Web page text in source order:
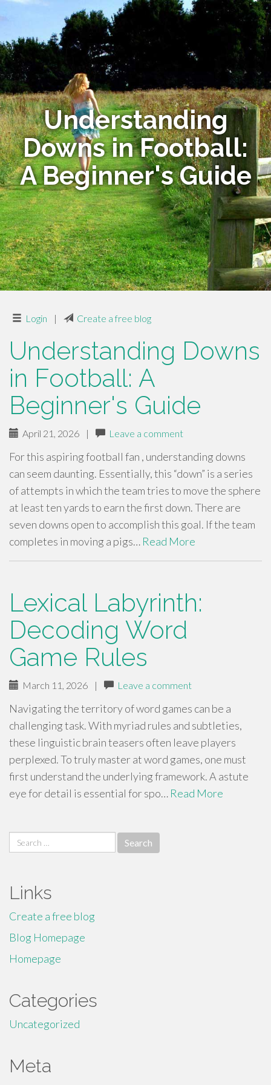
Understanding
Downs in Football:
A Beginner's Guide
Login | Create a free blog
Understanding Downs
in Football: A
Beginner's Guide
April 21, 2026 | Leave a comment
For this aspiring football fan , understanding downs
can seem daunting. Essentially, this “down” is a series
of attempts in which the team tries to move the sphere
at least ten yards to earn the first down. There are
seven downs open to accomplish this goal. If the team
completes in moving a pigs… Read More
Lexical Labyrinth:
Decoding Word
Game Rules
March 11, 2026 | Leave a comment
Navigating the territory of word games can be a
challenging task. With myriad rules and subtleties,
these linguistic brain teasers often leave players
perplexed. To truly master at word games, one must
first understand the underlying framework. A astute
eye for detail is essential for spo… Read More
Search
for:
Links
Create a free blog
Blog Homepage
Homepage
Categories
Uncategorized
Meta